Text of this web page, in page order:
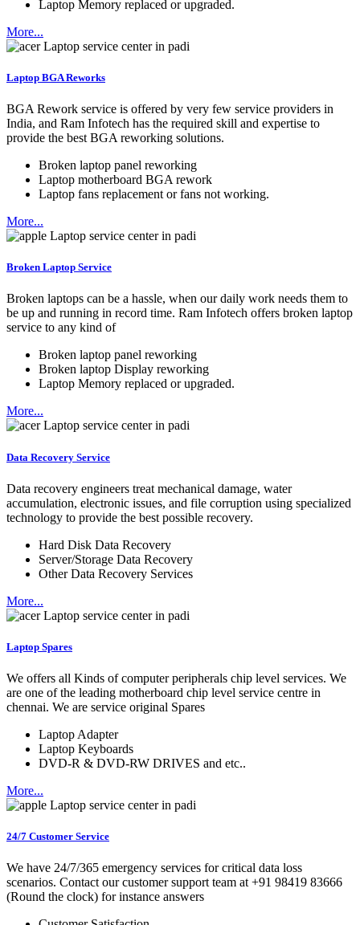
Laptop Memory replaced or upgraded.
More...
Laptop BGA Reworks
BGA Rework service is offered by very few service providers in
India, and Ram Infotech has the required skill and expertise to
provide the best BGA reworking solutions.
Broken laptop panel reworking
Laptop motherboard BGA rework
Laptop fans replacement or fans not working.
More...
Broken Laptop Service
Broken laptops can be a hassle, when our daily work needs them to
be up and running in record time. Ram Infotech offers broken laptop
service to any kind of
Broken laptop panel reworking
Broken laptop Display reworking
Laptop Memory replaced or upgraded.
More...
Data Recovery Service
Data recovery engineers treat mechanical damage, water
accumulation, electronic issues, and file corruption using specialized
technology to provide the best possible recovery.
Hard Disk Data Recovery
Server/Storage Data Recovery
Other Data Recovery Services
More...
Laptop Spares
We offers all Kinds of computer peripherals chip level services. We
are one of the leading motherboard chip level service centre in
chennai. We are service original Spares
Laptop Adapter
Laptop Keyboards
DVD-R & DVD-RW DRIVES and etc..
More...
24/7 Customer Service
We have 24/7/365 emergency services for critical data loss
scenarios. Contact our customer support team at +91 98419 83666
(Round the clock) for instance answers